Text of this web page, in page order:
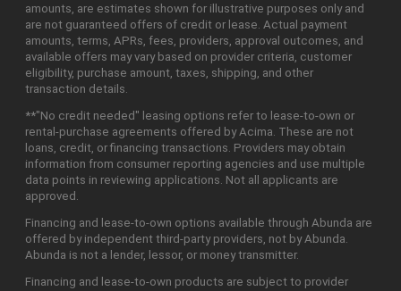
amounts, are estimates shown for illustrative purposes only and
are not guaranteed offers of credit or lease. Actual payment
amounts, terms, APRs, fees, providers, approval outcomes, and
available offers may vary based on provider criteria, customer
eligibility, purchase amount, taxes, shipping, and other
transaction details.
**"No credit needed" leasing options refer to lease-to-own or
rental-purchase agreements offered by Acima. These are not
loans, credit, or financing transactions. Providers may obtain
information from consumer reporting agencies and use multiple
data points in reviewing applications. Not all applicants are
approved.
Financing and lease-to-own options available through Abunda are
offered by independent third-party providers, not by Abunda.
Abunda is not a lender, lessor, or money transmitter.
Financing and lease-to-own products are subject to provider